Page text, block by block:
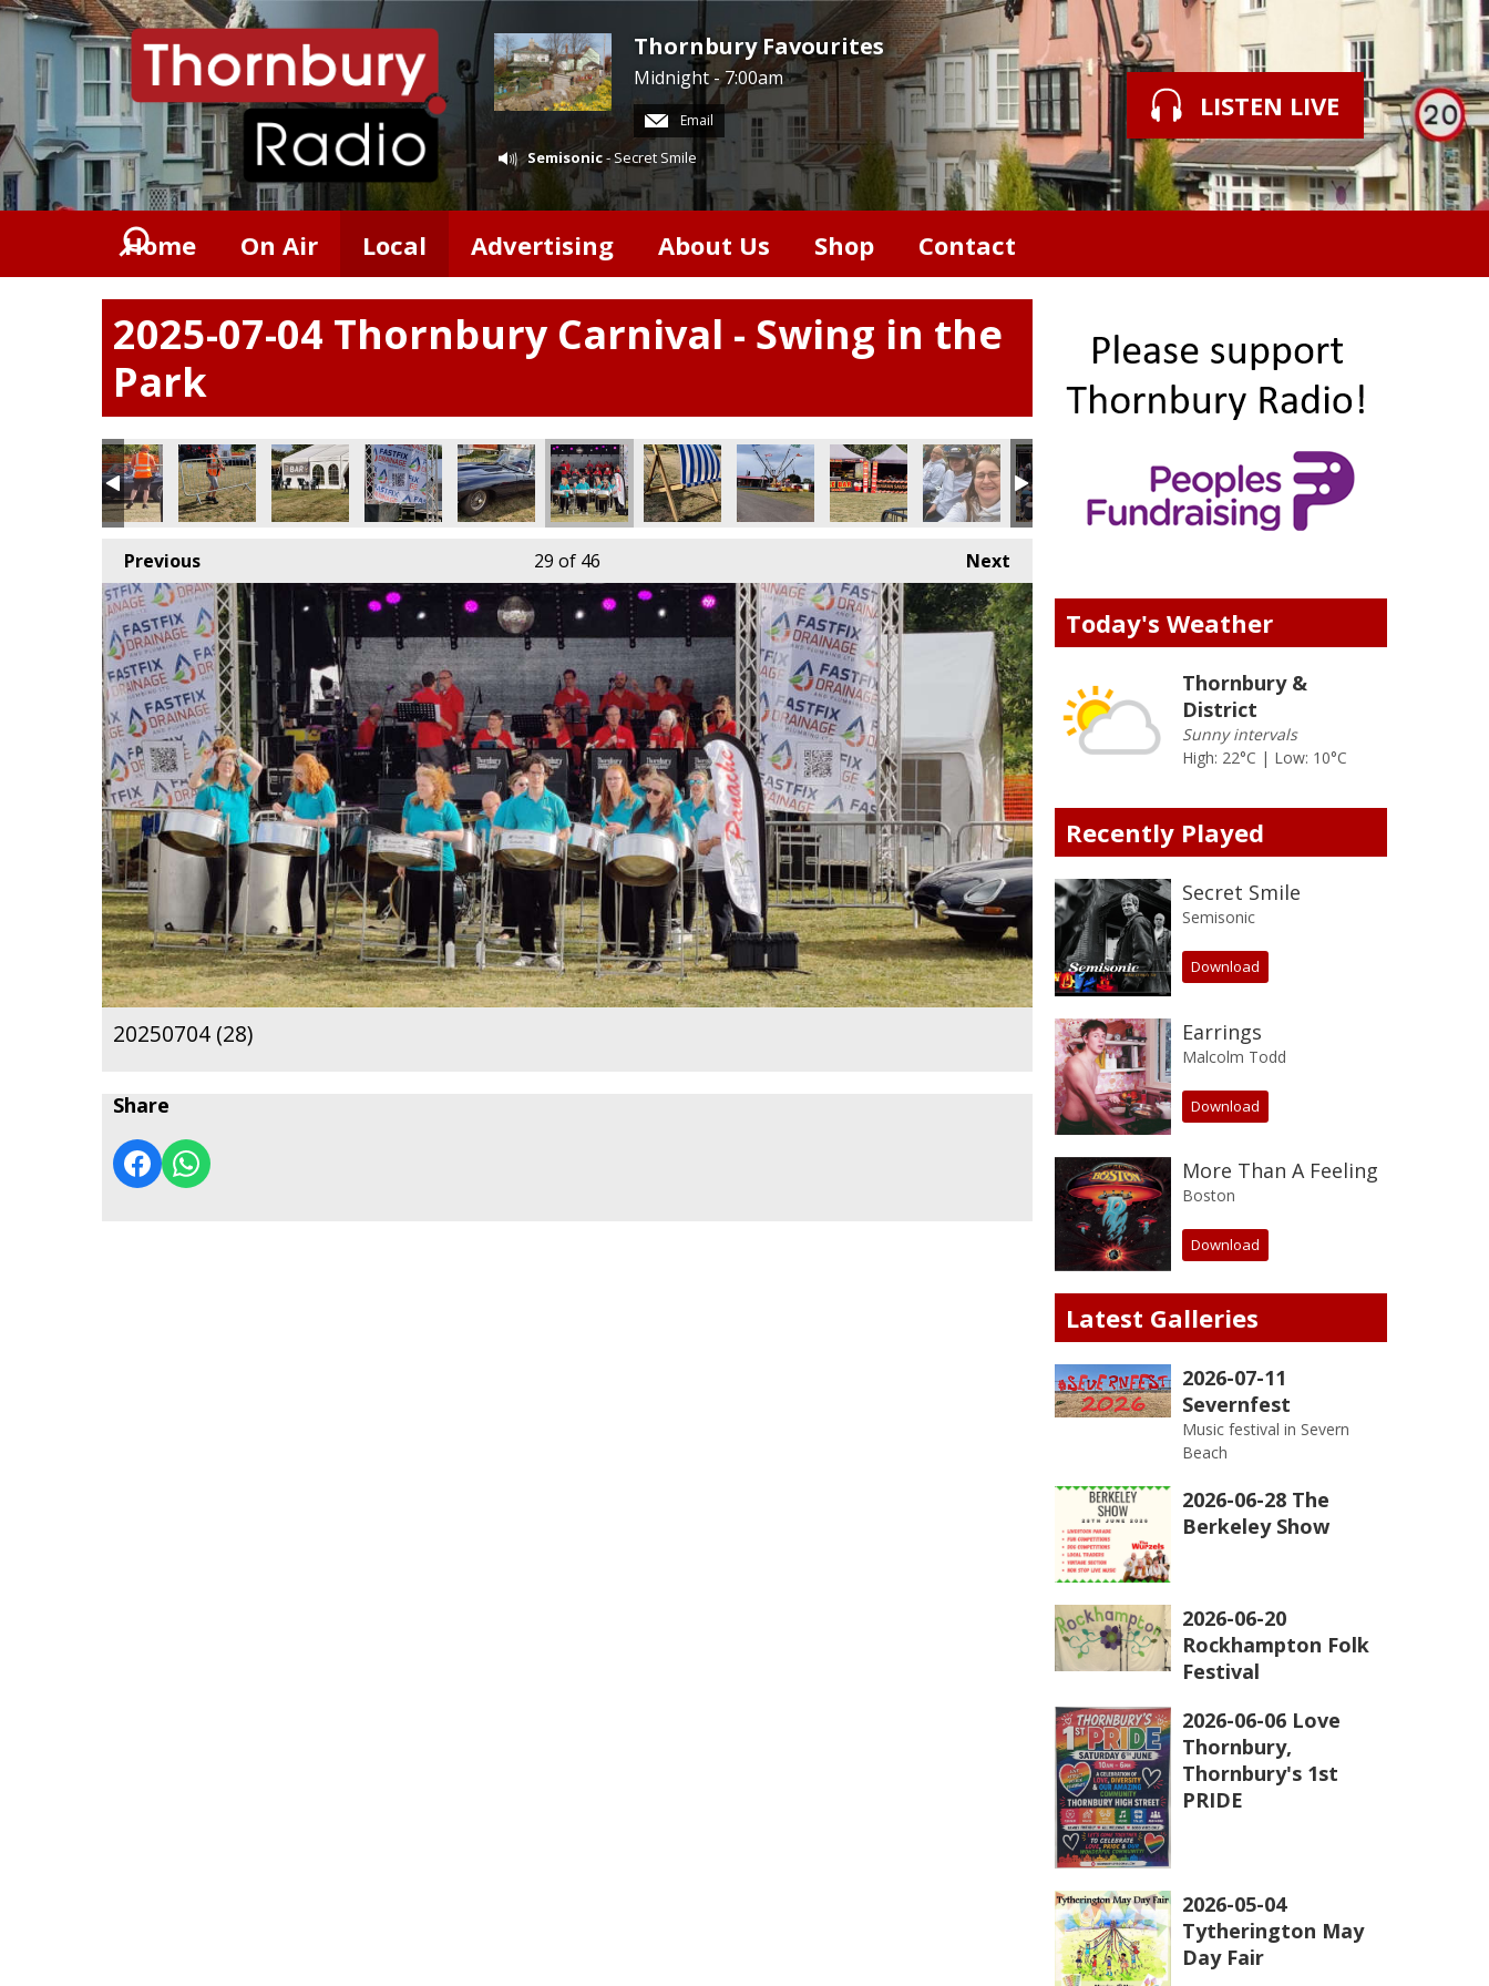
Thornbury Favourites
Midnight - 7:00am
Email
Semisonic- Secret Smile
LISTEN LIVE
Home On Air Local Advertising About Us Shop Contact
2025-07-04 Thornbury Carnival - Swing in the
Park
Previous Next
29 of 46
20250704 (28)
Share
Today's Weather
Thornbury &
District
Sunny intervals
High: 22°C | Low: 10°C
Recently Played
Secret Smile
Semisonic
Download
Earrings
Malcolm Todd
Download
More Than A Feeling
Boston
Download
Latest Galleries
2026-07-11
Severnfest
Music festival in Severn
Beach
2026-06-28 The
Berkeley Show
2026-06-20
Rockhampton Folk
Festival
2026-06-06 Love
Thornbury,
Thornbury's 1st
PRIDE
2026-05-04
Tytherington May
Day Fair